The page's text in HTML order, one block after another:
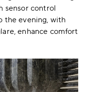
sensor control
the evening, with
enhance comfort